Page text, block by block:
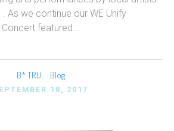
As we continue our WE Unify
Concert featured...
B* TRU Blog
18, 2017